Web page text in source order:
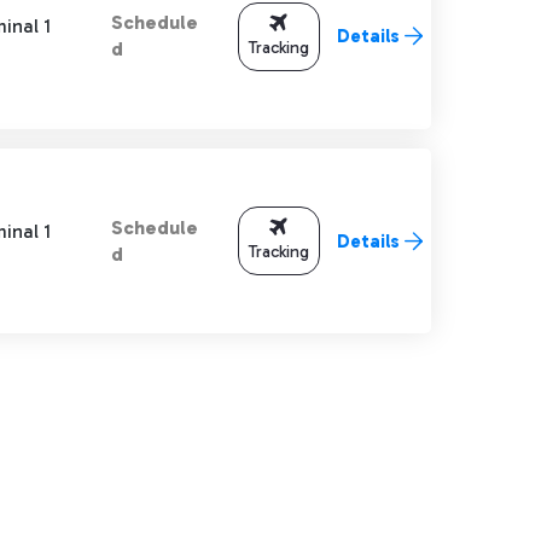
1
Schedule
d
Tracking Details
1
Schedule
d
Tracking Details
to navigate.